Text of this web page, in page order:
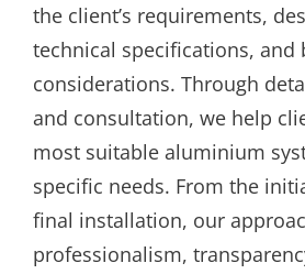
the client’s requirements,
technical specifications, and
considerations. Through
and consultation, we help
most suitable aluminium
specific needs. From the
final installation, our
professionalism,